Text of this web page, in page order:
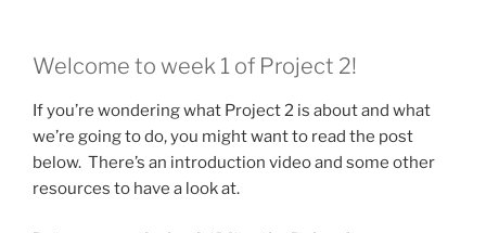
Welcome to week 1 of Project 2!
If you’re wondering what Project 2 is about and what
we’re going to do, you might want to read the post
below. There’s an introduction video and some other
resources to have a look at.